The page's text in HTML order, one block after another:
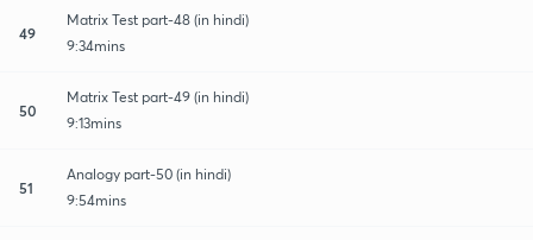
49
Matrix Test part-48 (in hindi)
9:34mins
50
Matrix Test part-49 (in hindi)
9:13mins
51
Analogy part-50 (in hindi)
9:54mins